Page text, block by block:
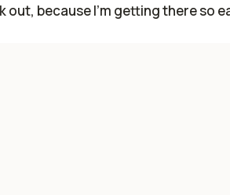
out, because I'm getting there so